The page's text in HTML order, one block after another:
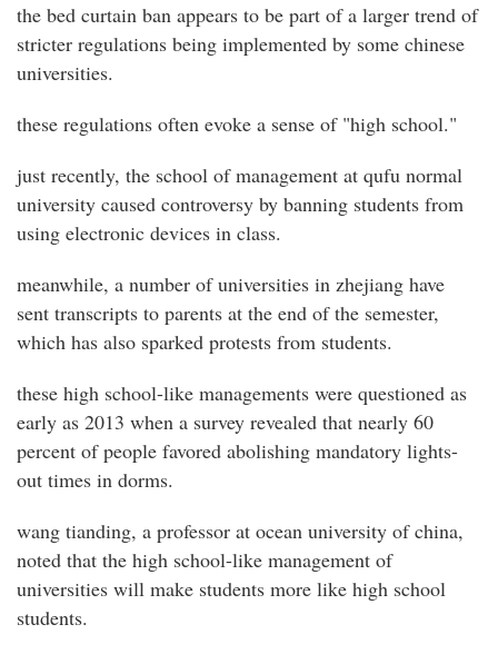
the bed curtain ban appears to be part of a larger trend of
stricter regulations being implemented by some chinese
universities.
these regulations often evoke a sense of "high school."
just recently, the school of management at qufu normal
university caused controversy by banning students from
using electronic devices in class.
meanwhile, a number of universities in zhejiang have
sent transcripts to parents at the end of the semester,
which has also sparked protests from students.
these high school-like managements were questioned as
early as 2013 when a survey revealed that nearly 60
percent of people favored abolishing mandatory lights-
out times in dorms.
wang tianding, a professor at ocean university of china,
noted that the high school-like management of
universities will make students more like high school
students.